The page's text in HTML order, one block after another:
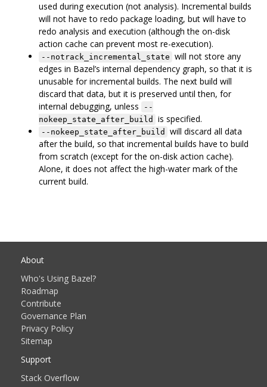
used during execution (not analysis). Incremental builds
will not have to redo package loading, but will have to
redo analysis and execution (although the on-disk
action cache can prevent most re-execution).
--notrack_incremental_state will not store any
edges in Bazel’s internal dependency graph, so that it is
unusable for incremental builds. The next build will
discard that data, but it is preserved until then, for
internal debugging, unless
--
nokeep_state_after_build
is specified.
--nokeep_state_after_build
will discard all data
after the build, so that incremental builds have to build
from scratch (except for the on-disk action cache).
Alone, it does not affect the high-water mark of the
current build.
About
Who's Using Bazel?
Roadmap
Contribute
Governance Plan
Privacy Policy
Sitemap
Support
Stack Overflow